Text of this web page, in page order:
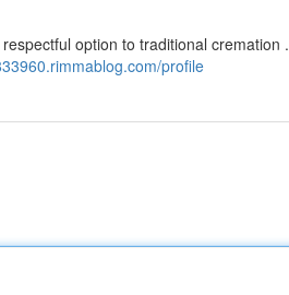
option to traditional cremation .
profile